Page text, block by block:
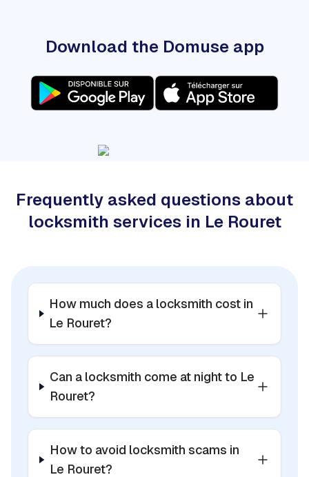
Download the Domuse app
Frequently asked questions about
locksmith services in Le Rouret
How much does a locksmith cost in
Le Rouret?
Can a locksmith come at night to Le
Rouret?
How to avoid locksmith scams in
Le Rouret?